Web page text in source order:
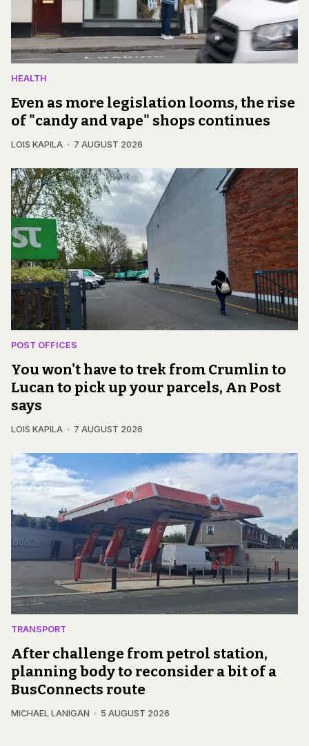
HEALTH
Even as more legislation looms, the rise
of "candy and vape" shops continues
LOIS KAPILA 7 AUGUST 2026
POST OFFICES
You won't have to trek from Crumlin to
Lucan to pick up your parcels, An Post
says
LOIS KAPILA 7 AUGUST 2026
TRANSPORT
After challenge from petrol station,
planning body to reconsider a bit of a
BusConnects route
MICHAEL LANIGAN 5 AUGUST 2026